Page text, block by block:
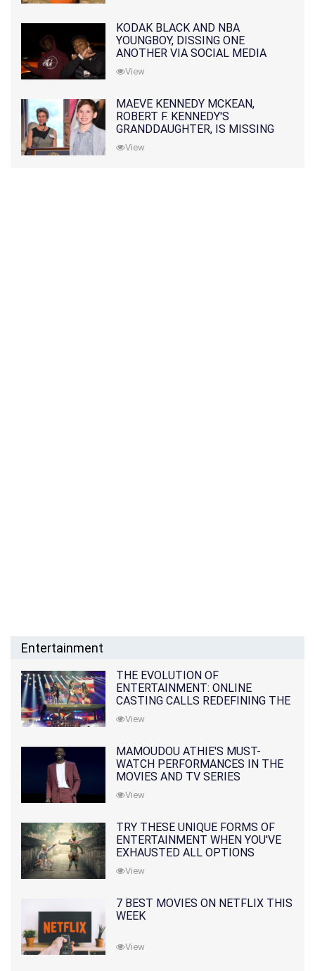
KODAK BLACK AND NBA
YOUNGBOY, DISSING ONE
ANOTHER VIA SOCIAL MEDIA
View
MAEVE KENNEDY MCKEAN,
ROBERT F. KENNEDY'S
GRANDDAUGHTER, IS MISSING
ALONG WITH HER SON
View
Entertainment
THE EVOLUTION OF
ENTERTAINMENT: ONLINE
CASTING CALLS REDEFINING THE
INDUSTRY
View
MAMOUDOU ATHIE'S MUST-
WATCH PERFORMANCES IN THE
MOVIES AND TV SERIES
View
TRY THESE UNIQUE FORMS OF
ENTERTAINMENT WHEN YOU'VE
EXHAUSTED ALL OPTIONS
View
7 BEST MOVIES ON NETFLIX THIS
WEEK
View